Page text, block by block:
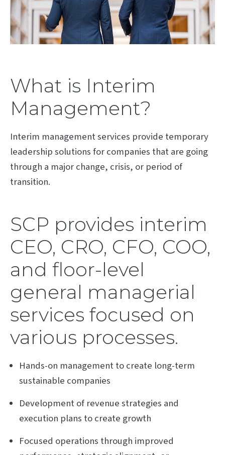
What is Interim
Management?
Interim management services provide temporary
leadership solutions for companies that are going
through a major change, crisis, or period of
transition.
SCP provides interim
CEO, CRO, CFO, COO,
and floor-level
general managerial
services focused on
various processes.
Hands-on management to create long-term
sustainable companies
Development of revenue strategies and
execution plans to create growth
Focused operations through improved